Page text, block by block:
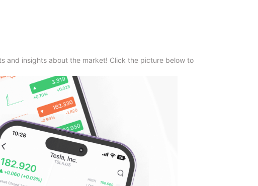
and insights about the market! Click the picture below to